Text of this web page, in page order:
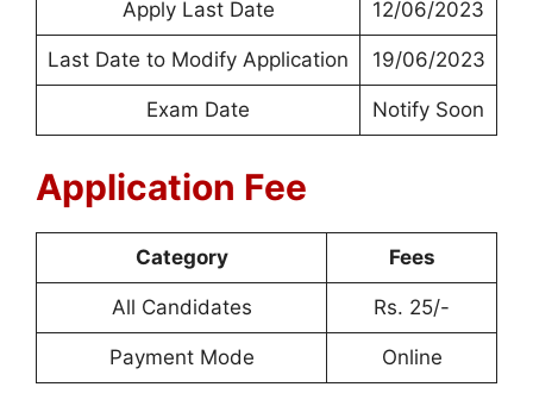
Apply Last Date 12/06/2023
Last Date to Modify Application 19/06/2023
Exam Date Notify Soon
Application Fee
Category Fees
All Candidates Rs. 25/-
Payment Mode Online